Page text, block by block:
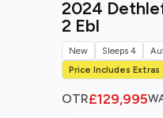
2024
2 Ebl
OTR£129,995
New Sleeps 4
Price Includes Extras